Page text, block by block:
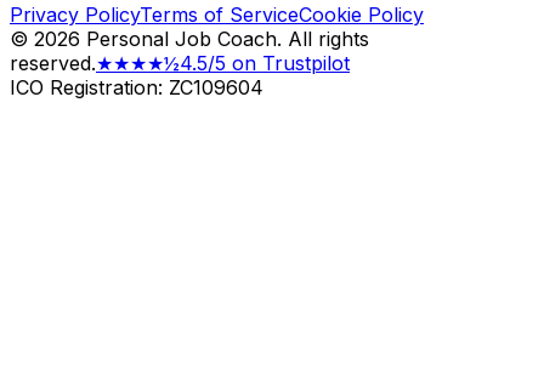
Privacy PolicyTerms of ServiceCookie Policy
© 2026 Personal Job Coach. All rights
reserved.★★★★½4.5/5 on Trustpilot
ICO Registration: ZC109604